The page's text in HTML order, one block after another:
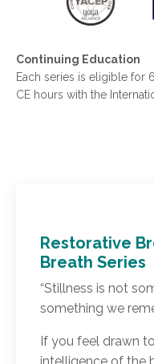
Continuing Education
Each series is eligible for
CE hours with the
Restorative
Breath Series
“Stillness is not
something we
If you feel drawn